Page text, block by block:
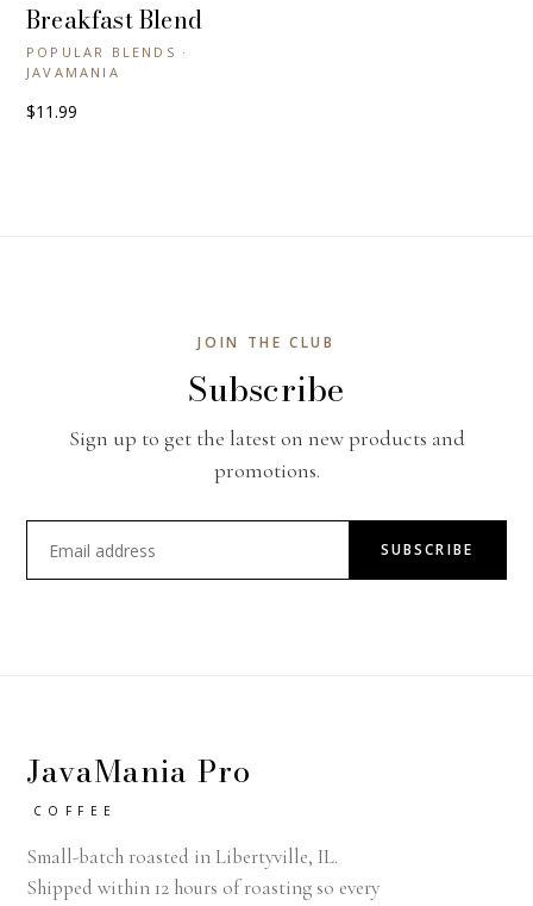
+ QUICK VIEW
Breakfast Blend
POPULAR BLENDS ·
JAVAMANIA
$11.99
JOIN THE CLUB
Subscribe
Sign up to get the latest on new products and
promotions.
SUBSCRIBE
JavaMania Pro
COFFEE
Small-batch roasted in Libertyville, IL.
Shipped within 12 hours of roasting so every